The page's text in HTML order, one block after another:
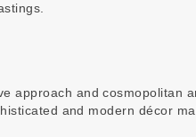
approach and cosmopolitan
and modern décor